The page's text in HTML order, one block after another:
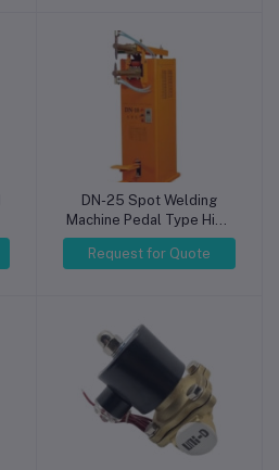
Oscilloscopes
DN-25 Spot Welding
Machine Pedal Type High
Quality Welding
Resistance Spot DN
Request for Quote